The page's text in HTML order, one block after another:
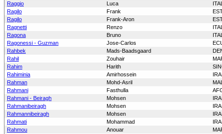
Raggio
Luca
Ragilo
Frank
Ragilo
Frank-Aron
Ragnetti
Renzo
Ragona
Bruno
Ragonessi - Guzman
Jose-Carlos
Rahbek
Mads-Baadsgaard
Rahil
Zouhair
Rahim
Harith
Rahiminia
Amirhossein
Rahman
Mohd-Asril
Rahmani
Fasthulla
Rahmani - Beiragh
Mohsen
Rahmanibeiragh
Mohsen
Rahmannibeiragh
Mohsen
Rahmati
Mohammad
Rahmou
Anouar